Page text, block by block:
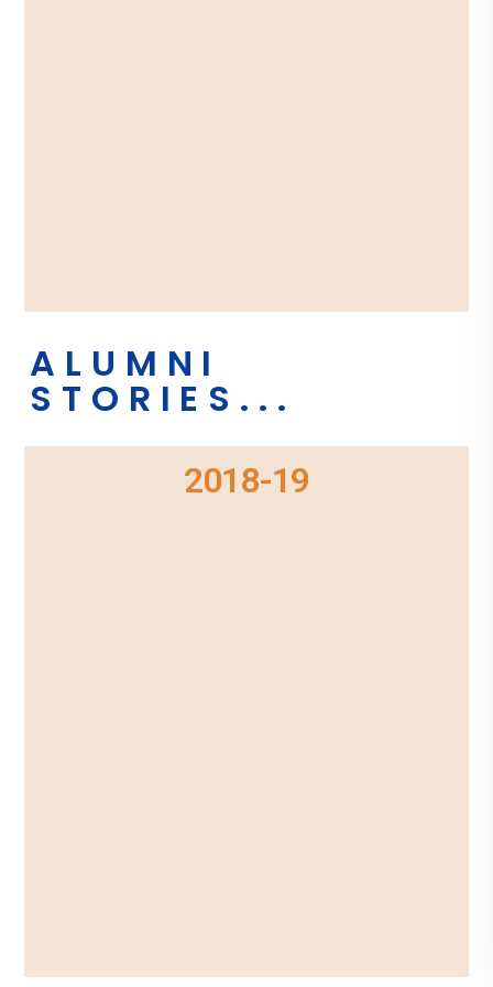
ALUMNI
STORIES...
2018-19